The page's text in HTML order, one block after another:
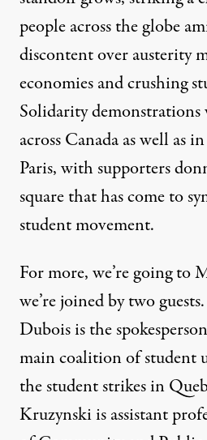
people across the globe
discontent over austerity
economies and crushing
Solidarity demonstrations
across Canada as well as
Paris, with supporters
square that has come to
student movement.
For more, we’re going to
we’re joined by two
Dubois is the
main coalition of student
the student strikes in
Kruzynski is assistant